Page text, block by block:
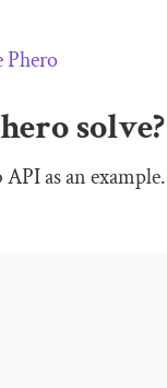
Phero
solve?
as an example.